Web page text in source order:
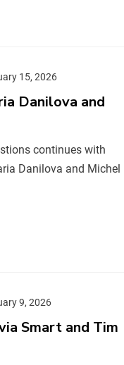
15, 2026
Danilova and
continues with
Danilova and Michel
9, 2026
Smart and Tim